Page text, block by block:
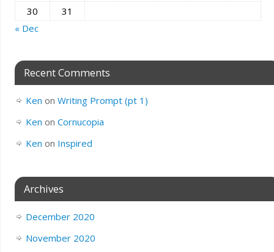
30
31
« Dec
Recent Comments
Ken on Writing Prompt (pt 1)
Ken on Cornucopia
Ken on Inspired
Archives
December 2020
November 2020